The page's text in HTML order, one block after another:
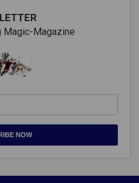
Magazine
NOW